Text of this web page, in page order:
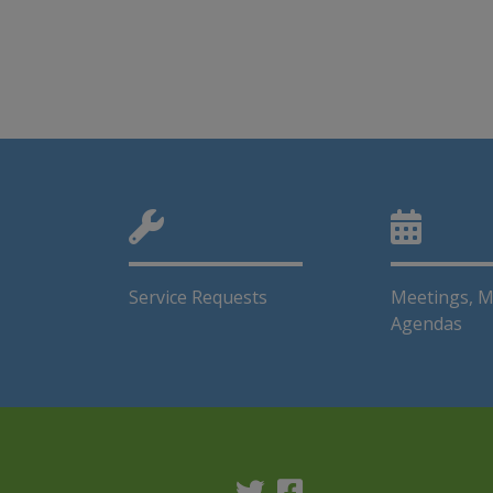
Service Requests
Meetings,
Agendas